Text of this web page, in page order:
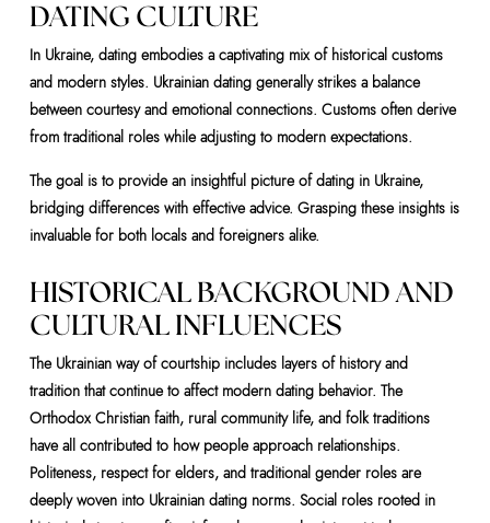
DATING CULTURE
In Ukraine, dating embodies a captivating mix of historical customs
and modern styles. Ukrainian dating generally strikes a balance
between courtesy and emotional connections. Customs often derive
from traditional roles while adjusting to modern expectations.
The goal is to provide an insightful picture of dating in Ukraine,
bridging differences with effective advice. Grasping these insights is
invaluable for both locals and foreigners alike.
HISTORICAL BACKGROUND AND
CULTURAL INFLUENCES
The Ukrainian way of courtship includes layers of history and
tradition that continue to affect modern dating behavior. The
Orthodox Christian faith, rural community life, and folk traditions
have all contributed to how people approach relationships.
Politeness, respect for elders, and traditional gender roles are
deeply woven into Ukrainian dating norms. Social roles rooted in